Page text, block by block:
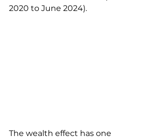
2020 to June 2024).
The wealth effect has one